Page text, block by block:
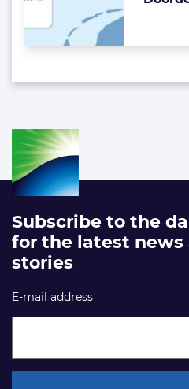
Subscribe to the
for the latest news
stories
E-mail address